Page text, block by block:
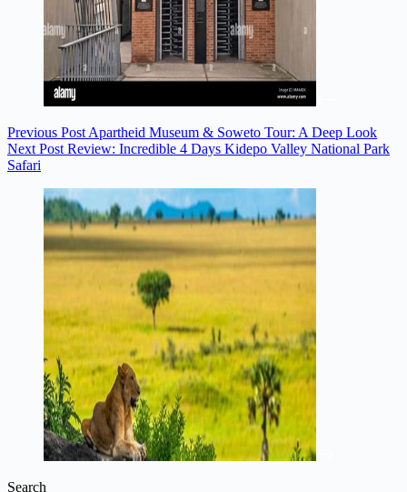
Previous Post Apartheid Museum & Soweto Tour: A Deep Look
Next Post Review: Incredible 4 Days Kidepo Valley National Park
Safari
Search